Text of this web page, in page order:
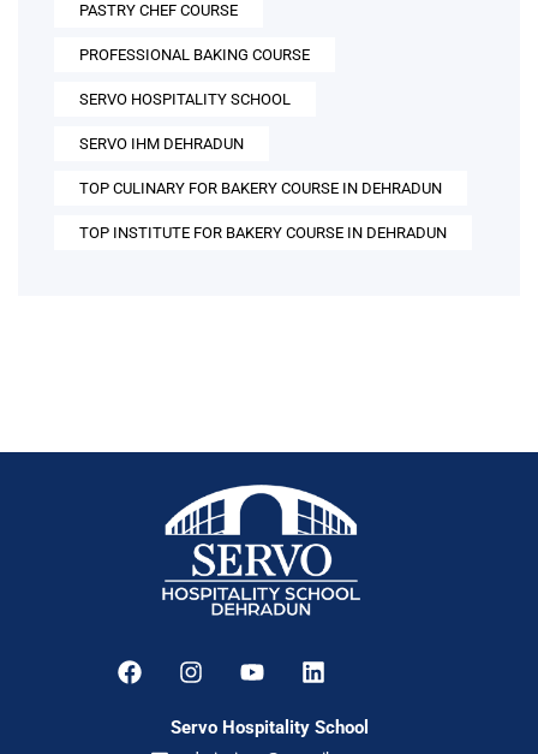
PASTRY CHEF COURSE
PROFESSIONAL BAKING COURSE
SERVO HOSPITALITY SCHOOL
SERVO IHM DEHRADUN
TOP CULINARY FOR BAKERY COURSE IN DEHRADUN
TOP INSTITUTE FOR BAKERY COURSE IN DEHRADUN
Servo Hospitality School